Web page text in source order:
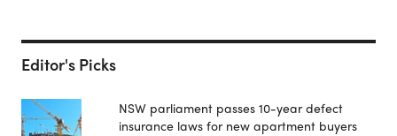
Editor's Picks
NSW parliament passes 10-year defect
insurance laws for new apartment buyers